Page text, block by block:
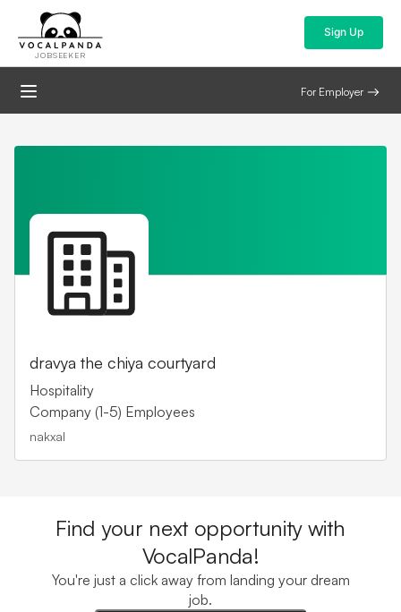
JOBSEEKER
Sign Up
For Employer
dravya the chiya courtyard
Hospitality
Company (1-5) Employees
nakxal
Find your next opportunity with
VocalPanda!
You're just a click away from landing your dream
job.